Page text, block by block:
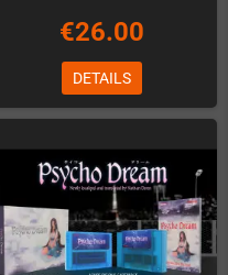
€26.00
DETAILS